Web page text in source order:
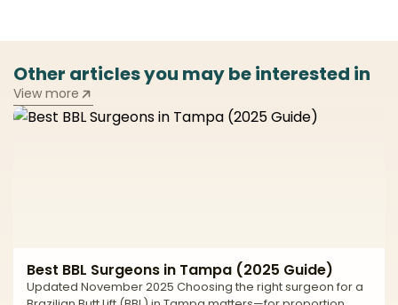
Other articles you may be interested in
View more
Best BBL Surgeons in Tampa (2025 Guide)
Updated November 2025 Choosing the right surgeon for a